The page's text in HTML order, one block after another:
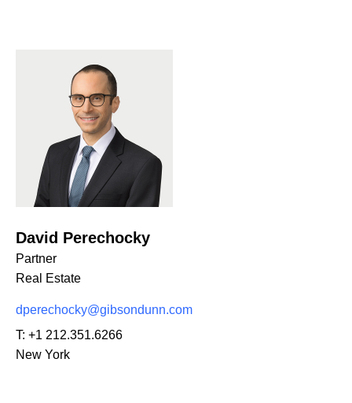
David Perechocky
Partner
Real Estate
dperechocky@gibsondunn.com
T: +1 212.351.6266
New York